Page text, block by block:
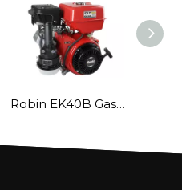
Robin EK40B Gasoline Engine